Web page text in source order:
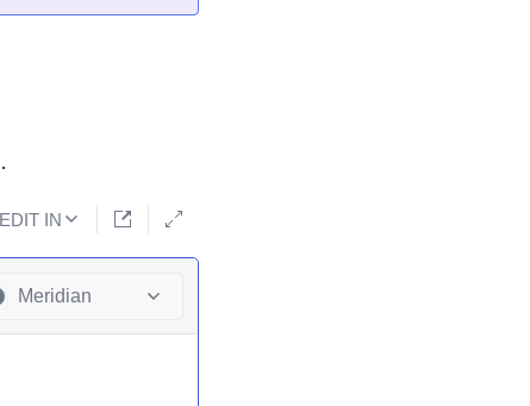
EDIT IN
Meridian